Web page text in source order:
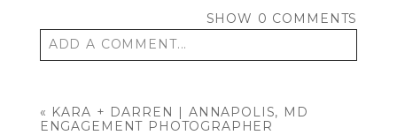
SHOW 0 COMMENTS
ADD A COMMENT...
« KARA + DARREN | ANNAPOLIS, MD
ENGAGEMENT PHOTOGRAPHER